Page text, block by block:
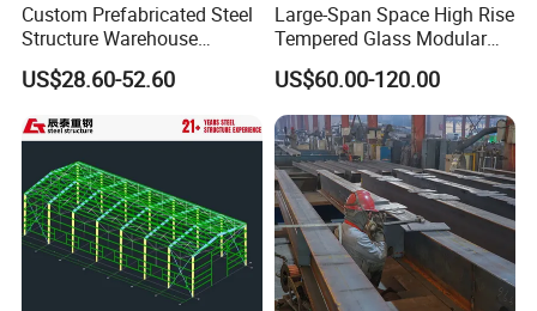
Custom Prefabricated Steel
Structure Warehouse
Building for Industrial
Workshop and Factory
US$28.60-52.60
Large-Span Space High Rise
Tempered Glass Modular
Construction Industrial
Commercial Hybrid House
Office Prefab Prefabricated
Metal Steel Structure
Building
US$60.00-120.00